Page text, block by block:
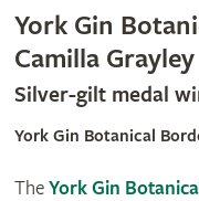
York Gin
Camilla Grayley
Silver-gilt medal
York Gin Botanical
TheYork Gin